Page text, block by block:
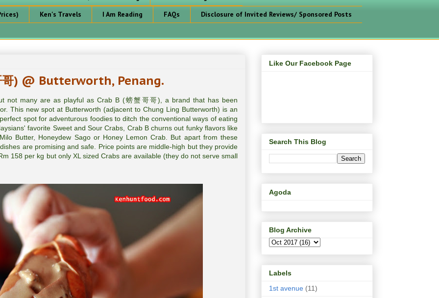
Ken's Travels I Am Reading FAQs Disclosure of Invited Reviews/ Sponsored Posts
哥) @ Butterworth, Penang.
not many are as playful as Crab B (螃蟹哥哥), a brand that has been
This new spot at Butterworth (adjacent to Chung Ling Butterworth) is an
spot for adventurous foodies to ditch the conventional ways of eating
favorite Sweet and Sour Crabs, Crab B churns out funky flavors like
Butter, Honeydew Sago or Honey Lemon Crab. But apart from these
are promising and safe. Price points are middle-high but they provide
158 per kg but only XL sized Crabs are available (they do not serve small
Like Our Facebook Page
Search This Blog
Agoda
Blog Archive
Labels
1st avenue (11)